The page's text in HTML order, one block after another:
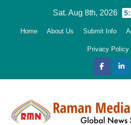
Sat. Aug 8th, 2026
Home About Us Submit Info
Privacy Policy